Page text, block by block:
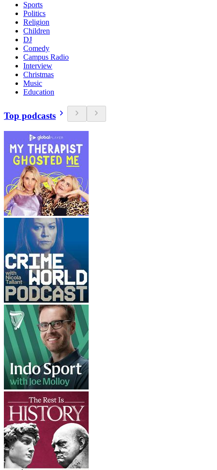
Sports
Politics
Religion
Children
DJ
Comedy
Campus Radio
Interview
Christmas
Music
Education
Top podcasts